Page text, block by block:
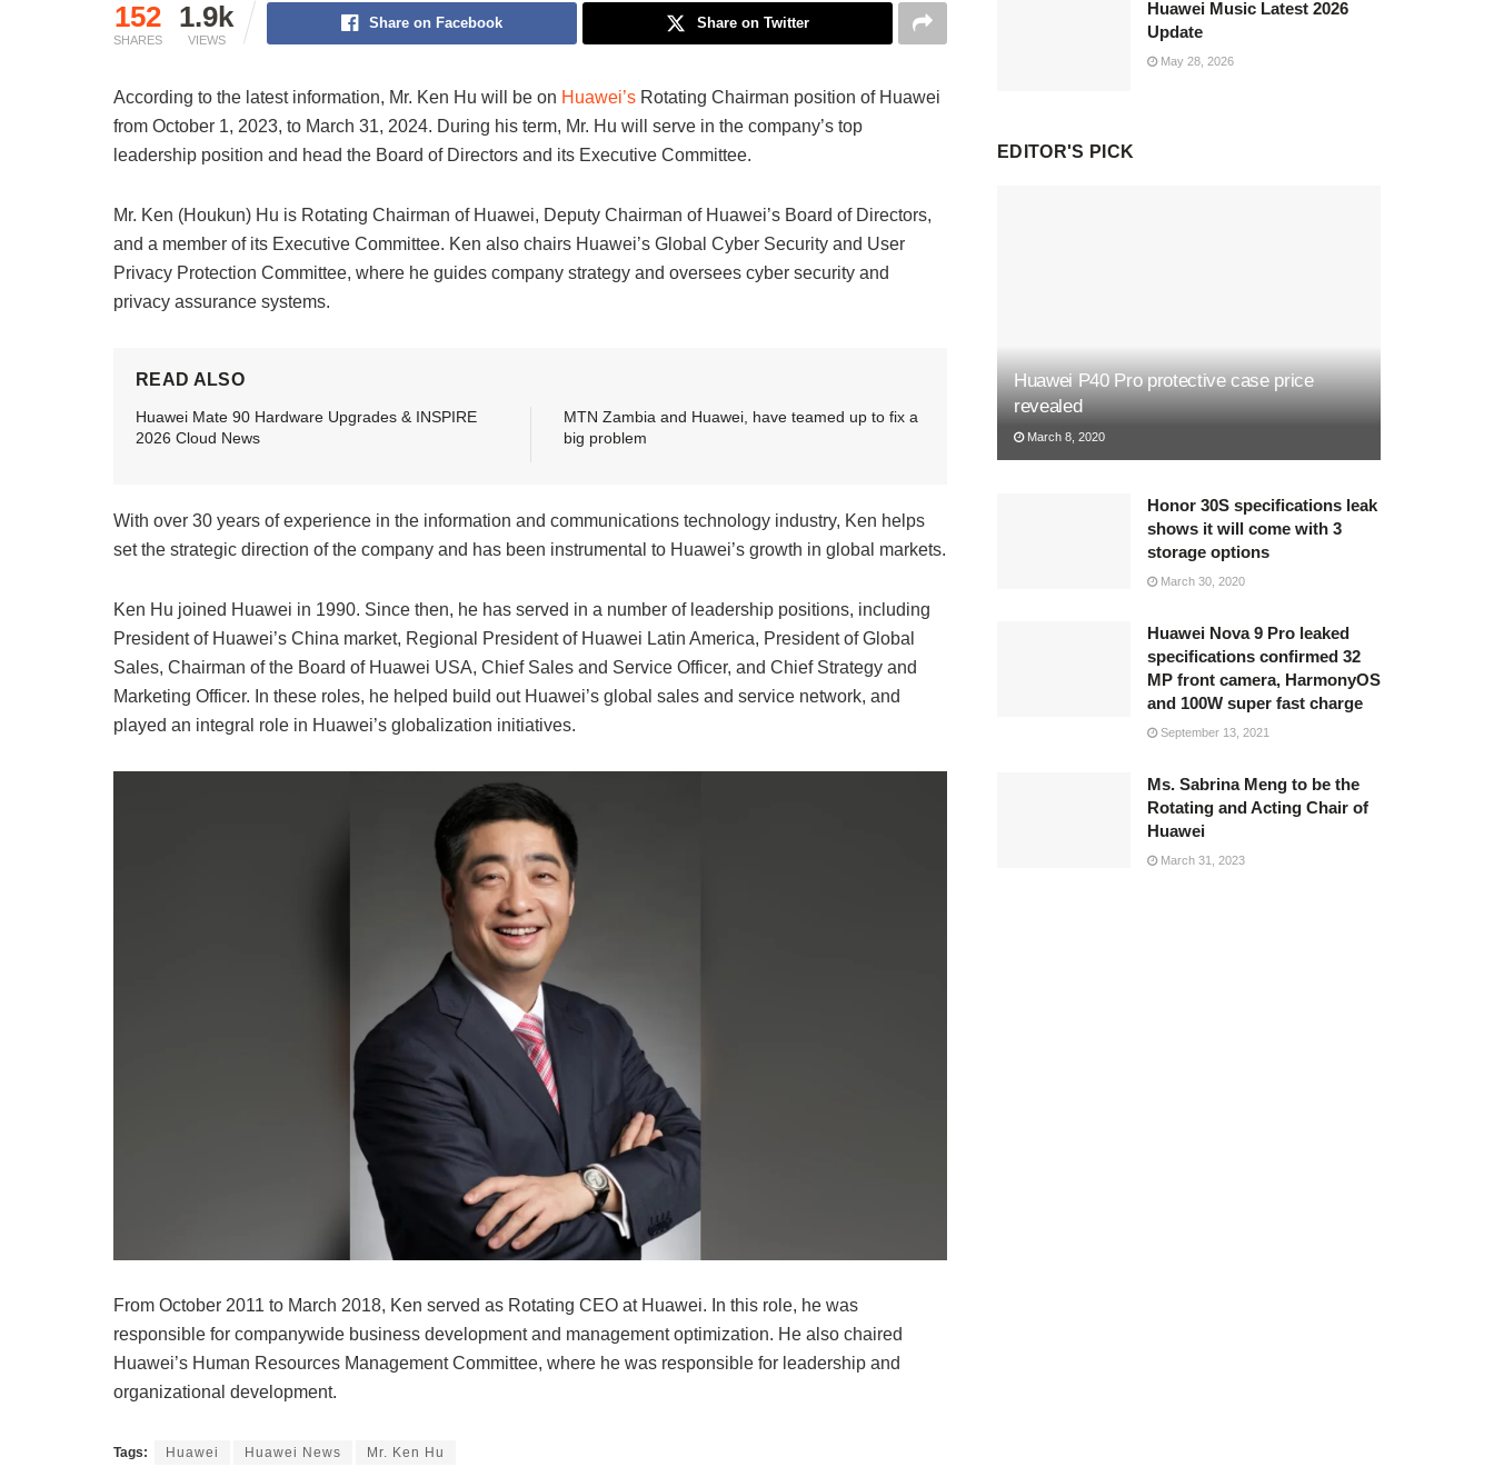
152
SHARES
1.9k
VIEWS
Share on Facebook Share on Twitter
According to the latest information, Mr. Ken Hu will be on Huawei’s Rotating Chairman position of Huawei
from October 1, 2023, to March 31, 2024. During his term, Mr. Hu will serve in the company’s top
leadership position and head the Board of Directors and its Executive Committee.
Mr. Ken (Houkun) Hu is Rotating Chairman of Huawei, Deputy Chairman of Huawei’s Board of Directors,
and a member of its Executive Committee. Ken also chairs Huawei’s Global Cyber Security and User
Privacy Protection Committee, where he guides company strategy and oversees cyber security and
privacy assurance systems.
READ ALSO
Huawei Mate 90 Hardware Upgrades & INSPIRE
2026 Cloud News
MTN Zambia and Huawei, have teamed up to fix a
big problem
With over 30 years of experience in the information and communications technology industry, Ken helps
set the strategic direction of the company and has been instrumental to Huawei’s growth in global markets.
Ken Hu joined Huawei in 1990. Since then, he has served in a number of leadership positions, including
President of Huawei’s China market, Regional President of Huawei Latin America, President of Global
Sales, Chairman of the Board of Huawei USA, Chief Sales and Service Officer, and Chief Strategy and
Marketing Officer. In these roles, he helped build out Huawei’s global sales and service network, and
played an integral role in Huawei’s globalization initiatives.
From October 2011 to March 2018, Ken served as Rotating CEO at Huawei. In this role, he was
responsible for companywide business development and management optimization. He also chaired
Huawei’s Human Resources Management Committee, where he was responsible for leadership and
organizational development.
Tags: Huawei Huawei News Mr. Ken Hu
Huawei Music Latest 2026
Update
May 28, 2026
EDITOR'S PICK
Huawei P40 Pro protective case price
revealed
March 8, 2020
Honor 30S specifications leak
shows it will come with 3
storage options
March 30, 2020
Huawei Nova 9 Pro leaked
specifications confirmed 32
MP front camera, HarmonyOS
and 100W super fast charge
September 13, 2021
Ms. Sabrina Meng to be the
Rotating and Acting Chair of
Huawei
March 31, 2023